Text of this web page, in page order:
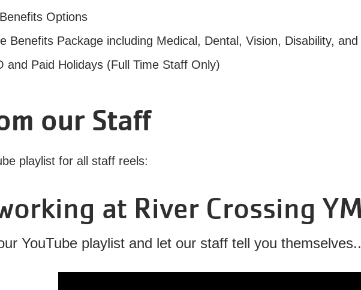
Options
Benefits Package including Medical, Dental, Vision, Disability,
and Paid Holidays (Full Time Staff Only)
our Staff
playlist for all staff reels:
at River Crossing
YouTube playlist and let our staff tell you